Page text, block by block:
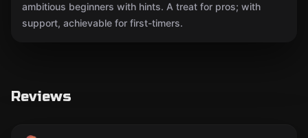
ambitious beginners with hints. A treat for pros; with
support, achievable for first-timers.
Reviews